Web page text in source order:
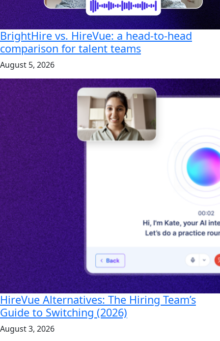
BrightHire vs. HireVue: a head-to-head
comparison for talent teams
August 5, 2026
HireVue Alternatives: The Hiring Team’s
Guide to Switching (2026)
August 3, 2026